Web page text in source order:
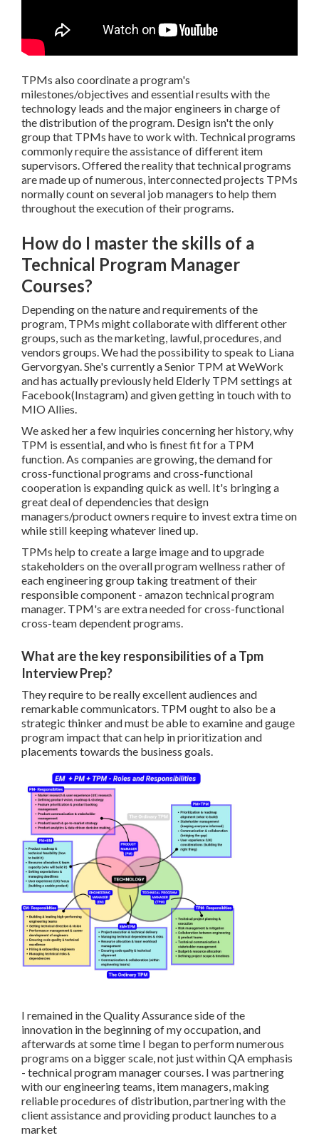
TPMs also coordinate a program's
milestones/objectives and essential results with the
technology leads and the major engineers in charge of
the distribution of the program. Design isn't the only
group that TPMs have to work with. Technical programs
commonly require the assistance of different item
supervisors. Offered the reality that technical programs
are made up of numerous, interconnected projects TPMs
normally count on several job managers to help them
throughout the execution of their programs.
How do I master the skills of a
Technical Program Manager
Courses?
Depending on the nature and requirements of the
program, TPMs might collaborate with different other
groups, such as the marketing, lawful, procedures, and
vendors groups. We had the possibility to speak to Liana
Gervorgyan. She's currently a Senior TPM at WeWork
and has actually previously held Elderly TPM settings at
Facebook(Instagram) and given getting in touch with to
MIO Allies.
We asked her a few inquiries concerning her history, why
TPM is essential, and who is finest fit for a TPM
function. As companies are growing, the demand for
cross-functional programs and cross-functional
cooperation is expanding quick as well. It's bringing a
great deal of dependencies that design
managers/product owners require to invest extra time on
while still keeping whatever lined up.
TPMs help to create a large image and to upgrade
stakeholders on the overall program wellness rather of
each engineering group taking treatment of their
responsible component - amazon technical program
manager. TPM's are extra needed for cross-functional
cross-team dependent programs.
What are the key responsibilities of a Tpm
Interview Prep?
They require to be really excellent audiences and
remarkable communicators. TPM ought to also be a
strategic thinker and must be able to examine and gauge
program impact that can help in prioritization and
placements towards the business goals.
I remained in the Quality Assurance side of the
innovation in the beginning of my occupation, and
afterwards at some time I began to perform numerous
programs on a bigger scale, not just within QA emphasis
- technical program manager courses. I was partnering
with our engineering teams, item managers, making
reliable procedures of distribution, partnering with the
client assistance and providing product launches to a
market